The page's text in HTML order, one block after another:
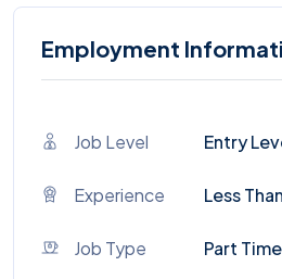
Employment
Job Level Entry
Experience Less
Job Type Part